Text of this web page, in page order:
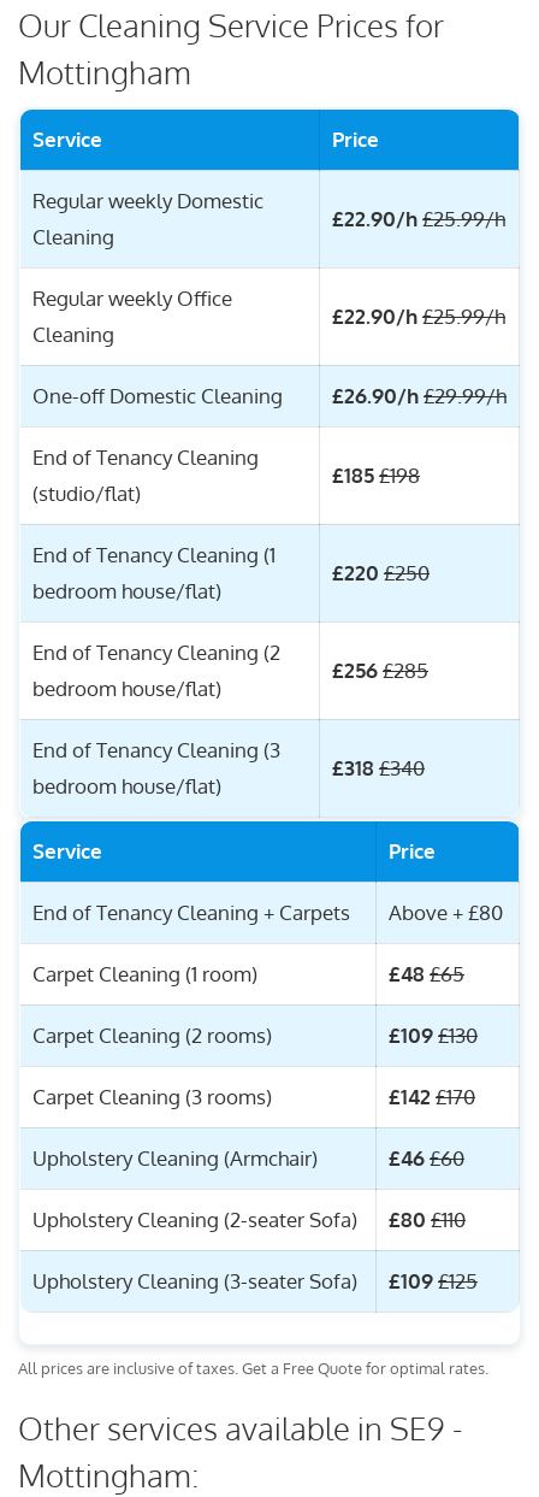
Our Cleaning Service Prices for
Mottingham
Service Price
Regular weekly Domestic
Cleaning
£22.90/h£25.99/h
Regular weekly Office
Cleaning
£22.90/h£25.99/h
One-off Domestic Cleaning £26.90/h£29.99/h
End of Tenancy Cleaning
(studio/flat)
£185£198
End of Tenancy Cleaning (1
bedroom house/flat)
£220 £250
End of Tenancy Cleaning (2
bedroom house/flat)
£256£285
End of Tenancy Cleaning (3
bedroom house/flat)
£318 £340
Service Price
End of Tenancy Cleaning + Carpets Above + £80
Carpet Cleaning (1 room) £48 £65
Carpet Cleaning (2 rooms) £109£130
Carpet Cleaning (3 rooms) £142 £170
Upholstery Cleaning (Armchair) £46£60
Upholstery Cleaning (2-seater Sofa) £80 £110
Upholstery Cleaning (3-seater Sofa) £109£125
All prices are inclusive of taxes. Get a Free Quote for optimal rates.
Other services available in SE9 -
Mottingham: